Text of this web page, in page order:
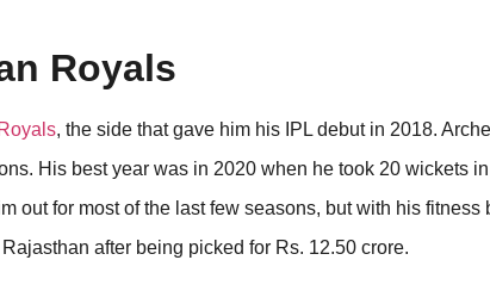
Royals
, the side that gave him his IPL debut in 2018.
His best year was in 2020 when he took 20 wickets
out for most of the last few seasons, but with his fitness
after being picked for Rs. 12.50 crore.